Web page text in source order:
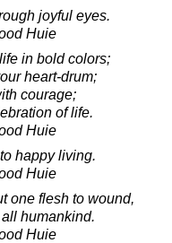
joyful eyes.
Huie
in bold colors;
heart-drum;
courage;
of life.
Huie
happy living.
Huie
one flesh to wound,
humankind.
Huie